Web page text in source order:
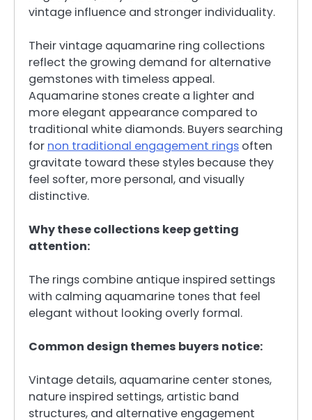
vintage influence and stronger individuality.
Their vintage aquamarine ring collections
reflect the growing demand for alternative
gemstones with timeless appeal.
Aquamarine stones create a lighter and
more elegant appearance compared to
traditional white diamonds. Buyers searching
for non traditional engagement rings often
gravitate toward these styles because they
feel softer, more personal, and visually
distinctive.
Why these collections keep getting
attention:
The rings combine antique inspired settings
with calming aquamarine tones that feel
elegant without looking overly formal.
Common design themes buyers notice:
Vintage details, aquamarine center stones,
nature inspired settings, artistic band
structures, and alternative engagement